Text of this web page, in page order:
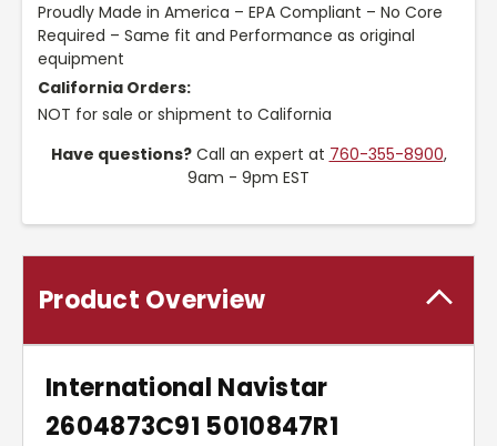
Proudly Made in America – EPA Compliant – No Core
Required – Same fit and Performance as original
equipment
California Orders:
NOT for sale or shipment to California
Have questions?Call an expert at 760-355-8900,
9am - 9pm EST
Product Overview
International Navistar
2604873C91 5010847R1